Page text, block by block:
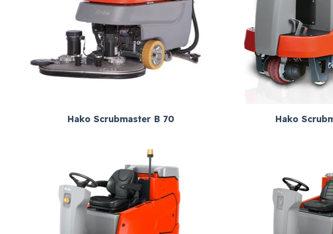
Hako Scrubmaster B 70 Hako